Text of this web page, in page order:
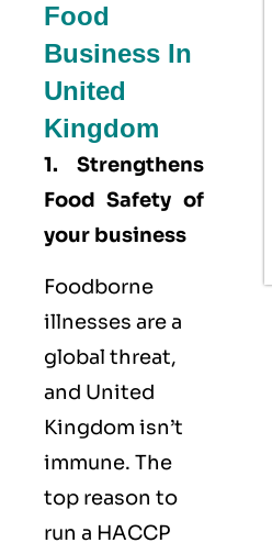
Food
Business In
United
Kingdom
1. Strengthens
Food Safety of
your business
Foodborne
illnesses are a
global threat,
and United
Kingdom isn’t
immune. The
top reason to
run a HACCP